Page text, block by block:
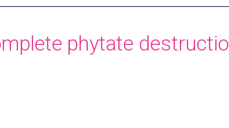
phytate